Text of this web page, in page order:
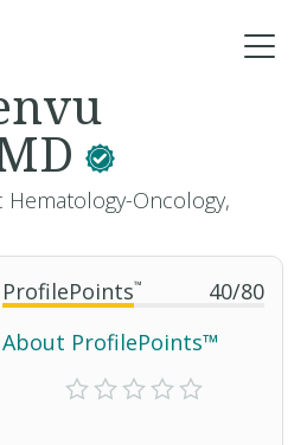
ProfilePoints™ 40/80
About ProfilePoints™
Hematology-Oncology,